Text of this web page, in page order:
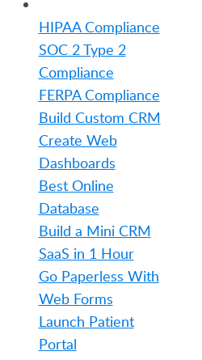
HIPAA Compliance
SOC 2 Type 2
Compliance
FERPA Compliance
Build Custom CRM
Create Web
Dashboards
Best Online
Database
Build a Mini CRM
SaaS in 1 Hour
Go Paperless With
Web Forms
Launch Patient
Portal